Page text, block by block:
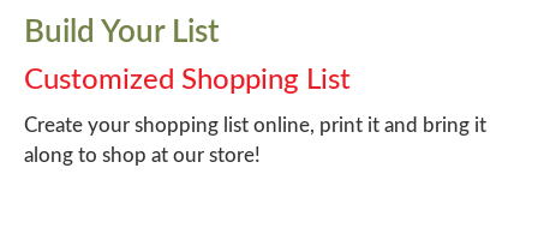
a
v
i
g
a
t
i
Build Your List
Customized Shopping List
Create your shopping list online, print it and bring it
along to shop at our store!